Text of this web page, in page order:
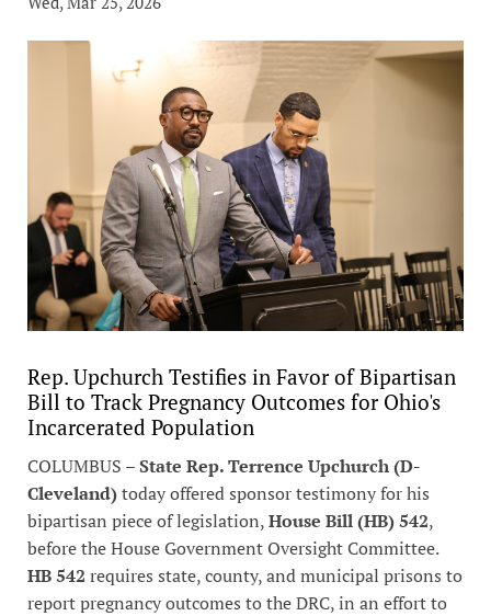
Rep. Upchurch Testifies in Favor of Bipartisan
Bill to Track Pregnancy Outcomes for Ohio's
Incarcerated Population
COLUMBUS –State Rep. Terrence Upchurch (D-
Cleveland)today offered sponsor testimony for his
bipartisan piece of legislation,House Bill (HB) 542,
before the House Government Oversight Committee.
HB 542 requires state, county, and municipal prisons to
report pregnancy outcomes to the DRC, in an effort to